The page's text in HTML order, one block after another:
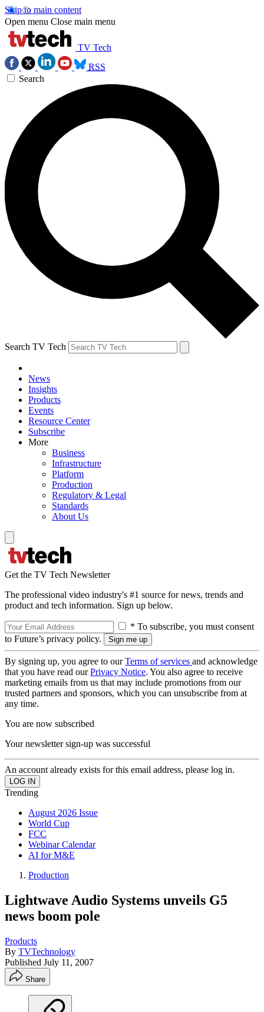
Skip to main content
Open menu Close main menu
TV Tech
RSS
Search
Search TV Tech
News
Insights
Products
Events
Resource Center
Subscribe
More
Business
Infrastructure
Platform
Production
Regulatory & Legal
Standards
About Us
Get the TV Tech Newsletter
The professional video industry's #1 source for news, trends and
product and tech information. Sign up below.
* To subscribe, you must consent
to Future’s privacy policy.
By signing up, you agree to ourTerms of services and acknowledge
that you have read ourPrivacy Notice. You also agree to receive
marketing emails from us that may include promotions from our
trusted partners and sponsors, which you can unsubscribe from at
any time.
You are now subscribed
Your newsletter sign-up was successful
An account already exists for this email address, please log in.
Trending
August 2026 Issue
World Cup
FCC
Webinar Calendar
AI for M&E
Production
Lightwave Audio Systems unveils G5
news boom pole
Products
By TVTechnology
Published July 11, 2007
Share